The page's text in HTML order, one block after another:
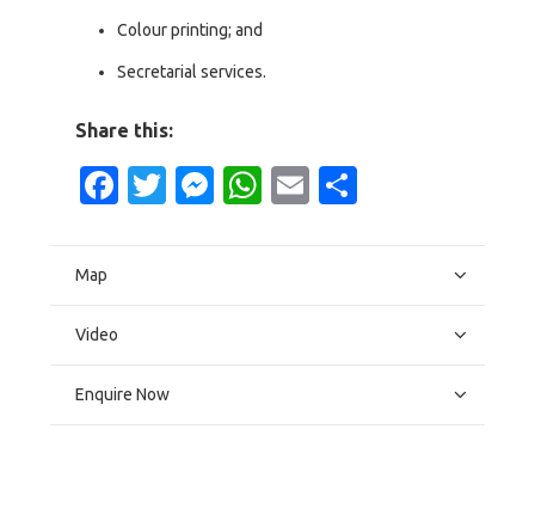
Colour printing; and
Secretarial services.
Share this:
Facebook
Twitter
Messenger
WhatsApp
Email
Map
Video
Enquire Now